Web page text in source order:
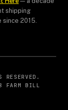
shipping
2015.
FARM BILL